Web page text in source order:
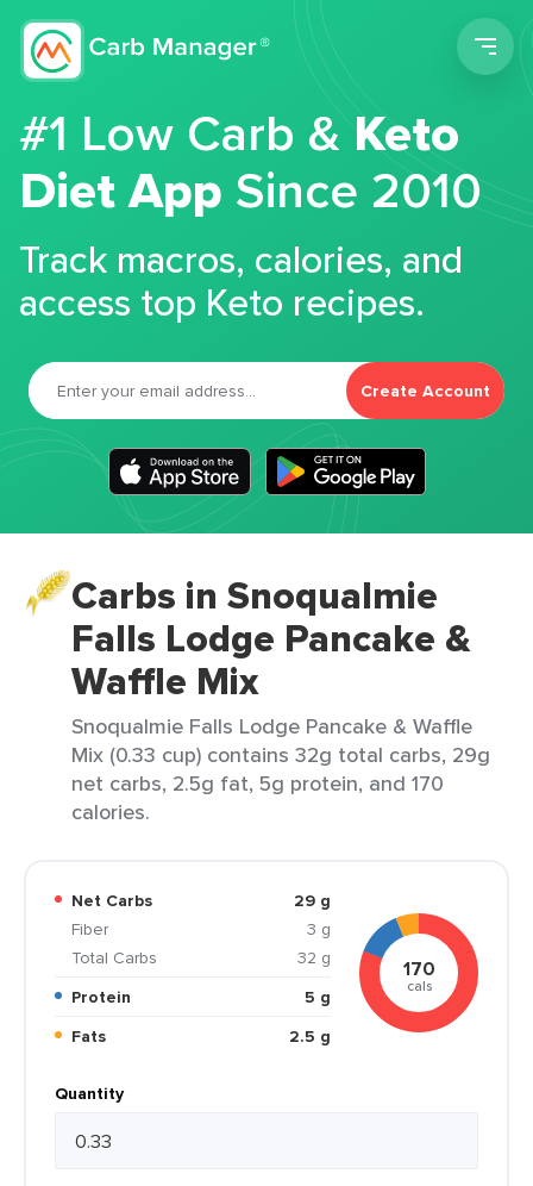
#1 Low Carb &Keto
Diet App Since 2010
Track macros, calories, and
access top Keto recipes.
Create Account
Carbs in Snoqualmie
Falls Lodge Pancake &
Waffle Mix
Snoqualmie Falls Lodge Pancake & Waffle
Mix (0.33 cup) contains 32g total carbs, 29g
net carbs, 2.5g fat, 5g protein, and 170
calories.
Net Carbs
29 g
Fiber
3 g
Total Carbs
32 g
Protein
5 g
Fats
2.5 g
170
cals
Quantity